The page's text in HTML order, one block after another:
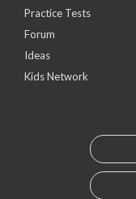
Practice Tests
Forum
Ideas
Kids Network